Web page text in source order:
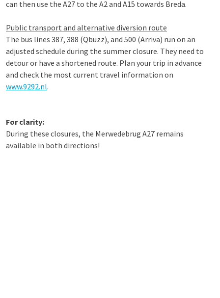
can then use the A27 to the A2 and A15 towards Breda.
Public transport and alternative diversion route
The bus lines 387, 388 (Qbuzz), and 500 (Arriva) run on an
adjusted schedule during the summer closure. They need to
detour or have a shortened route. Plan your trip in advance
and check the most current travel information on
www.9292.nl.
For clarity:
During these closures, the Merwedebrug A27 remains
available in both directions!